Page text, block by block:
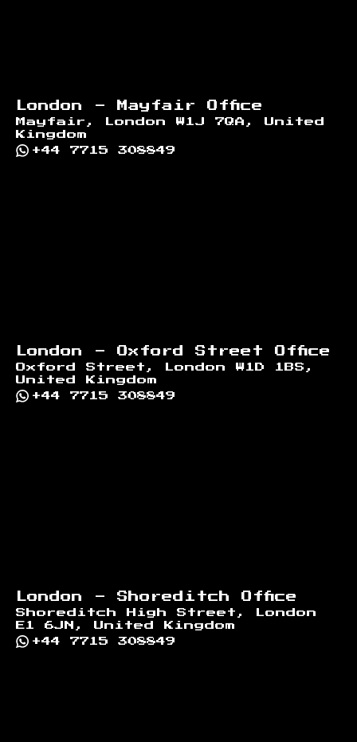
London - Mayfair Office
Mayfair, London W1J 7QA, United
Kingdom
+44 7715 308849
London - Oxford Street Office
Oxford Street, London W1D 1BS,
United Kingdom
+44 7715 308849
London - Shoreditch Office
Shoreditch High Street, London
E1 6JN, United Kingdom
+44 7715 308849